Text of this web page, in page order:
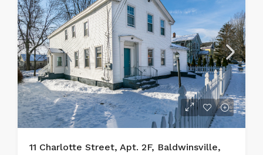
11 Charlotte Street, Apt. 2F, Baldwinsville,